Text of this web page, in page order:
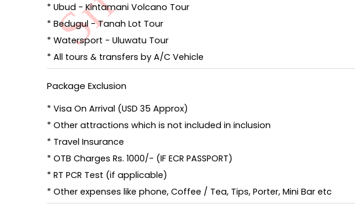
* Ubud - Kintamani Volcano Tour
* Bedugul - Tanah Lot Tour
* Watersport - Uluwatu Tour
* All tours & transfers by A/C Vehicle
Package Exclusion
* Visa On Arrival (USD 35 Approx)
* Other attractions which is not included in inclusion
* Travel Insurance
* OTB Charges Rs. 1000/- (IF ECR PASSPORT)
* RT PCR Test (if applicable)
* Other expenses like phone, Coffee / Tea, Tips, Porter, Mini Bar etc